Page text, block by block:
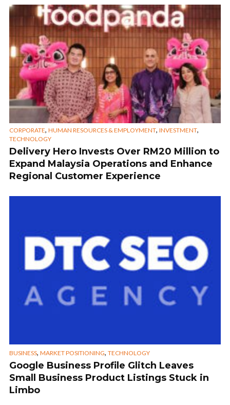
CORPORATE, HUMAN RESOURCES & EMPLOYMENT, INVESTMENT,
TECHNOLOGY
Delivery Hero Invests Over RM20 Million to
Expand Malaysia Operations and Enhance
Regional Customer Experience
BUSINESS, MARKET POSITIONING, TECHNOLOGY
Google Business Profile Glitch Leaves
Small Business Product Listings Stuck in
Limbo